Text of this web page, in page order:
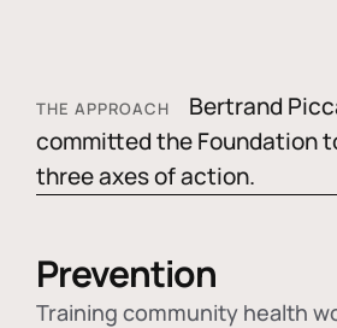
THE APPROACH
Bertrand
committed the Foundation
three axes of action.
Prevention
Training community health